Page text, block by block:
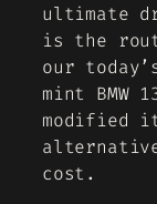
ultimate
is the
our
mint BMW
modified
cost.